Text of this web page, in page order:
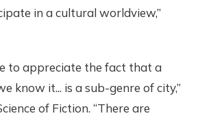
in a cultural worldview,”
to appreciate the fact that a
know it... is a sub-genre of city,”
of Fiction. “There are